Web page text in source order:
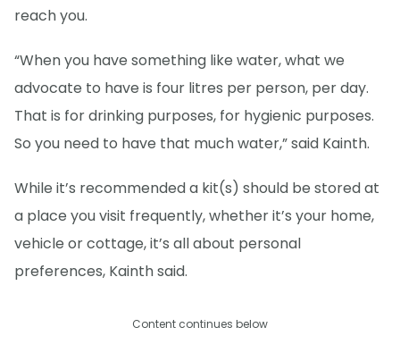
reach you.
“When you have something like water, what we
advocate to have is four litres per person, per day.
That is for drinking purposes, for hygienic purposes.
So you need to have that much water,” said Kainth.
While it’s recommended a kit(s) should be stored at
a place you visit frequently, whether it’s your home,
vehicle or cottage, it’s all about personal
preferences, Kainth said.
Content continues below